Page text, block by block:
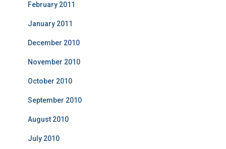
February 2011
January 2011
December 2010
November 2010
October 2010
September 2010
August 2010
July 2010